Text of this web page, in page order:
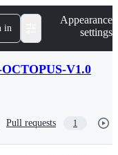
in
Appearance
settings
V1.0
Pull requests 1